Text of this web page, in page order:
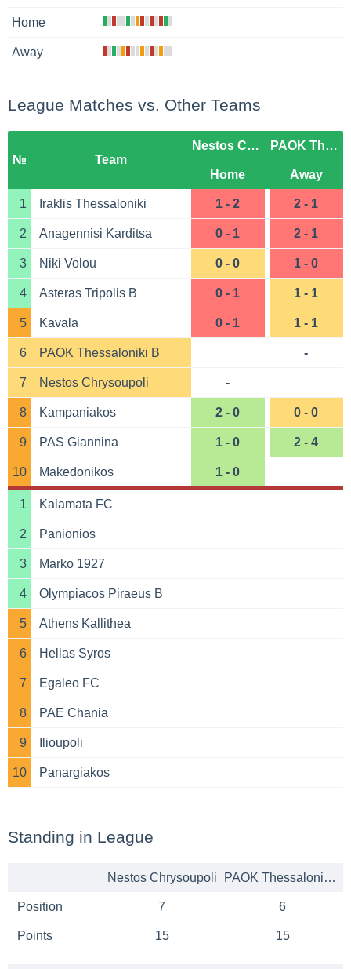
Home
Away
League Matches vs. Other Teams
№ Team
Nestos Chrysoupoli PAOK Thessaloniki B
Home Away
1 Iraklis Thessaloniki 1 - 2 2 - 1
2 Anagennisi Karditsa 0 - 1 2 - 1
3 Niki Volou 0 - 0 1 - 0
4 Asteras Tripolis B 0 - 1 1 - 1
5 Kavala 0 - 1 1 - 1
6 PAOK Thessaloniki B -
7 Nestos Chrysoupoli -
8 Kampaniakos 2 - 0 0 - 0
9 PAS Giannina 1 - 0 2 - 4
10 Makedonikos 1 - 0
1 Kalamata FC
2 Panionios
3 Marko 1927
4 Olympiacos Piraeus B
5 Athens Kallithea
6 Hellas Syros
7 Egaleo FC
8 PAE Chania
9 Ilioupoli
10 Panargiakos
Standing in League
Nestos Chrysoupoli PAOK Thessaloniki B
Position 7 6
Points 15 15